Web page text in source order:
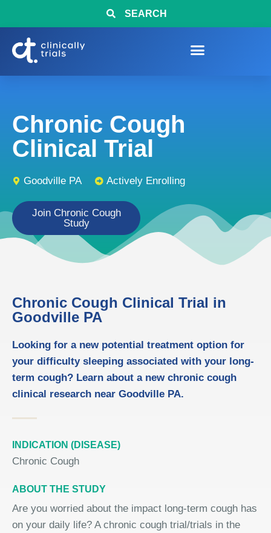
SEARCH
Chronic Cough
Clinical Trial
Goodville PA Actively Enrolling
Join Chronic Cough
Study
Chronic Cough Clinical Trial in
Goodville PA
Looking for a new potential treatment option for
your difficulty sleeping associated with your long-
term cough? Learn about a new chronic cough
clinical research near Goodville PA.
INDICATION (DISEASE)
Chronic Cough
ABOUT THE STUDY
Are you worried about the impact long-term cough has
on your daily life? A chronic cough trial/trials in the